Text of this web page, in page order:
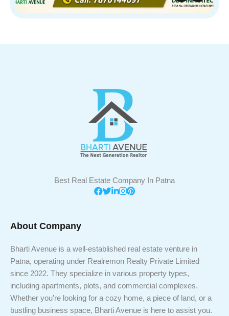
Best Real Estate Company In Patna
About Company
Bharti Avenue is a well-established real estate venture in
Patna, operating under Realremon Realty Private Limited
since 2022. They specialize in various property types,
including apartments, plots, and commercial complexes.
Whether you’re looking for a cozy home, a piece of land, or a
bustling business space, Bharti Avenue is here to assist you.